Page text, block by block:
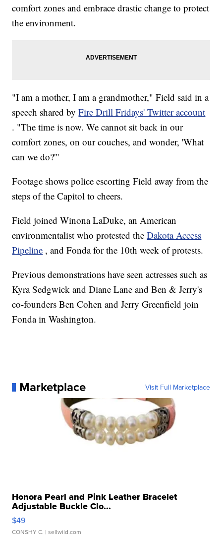
comfort zones and embrace drastic change to protect
the environment.
"I am a mother, I am a grandmother," Field said in a
speech shared byFire Drill Fridays' Twitter account
. "The time is now. We cannot sit back in our
comfort zones, on our couches, and wonder, 'What
can we do?'"
Footage shows police escorting Field away from the
steps of the Capitol to cheers.
Field joined Winona LaDuke, an American
environmentalist who protested theDakota Access
Pipeline , and Fonda for the 10th week of protests.
Previous demonstrations have seen actresses such as
Kyra Sedgwick and Diane Lane and Ben & Jerry's
co-founders Ben Cohen and Jerry Greenfield join
Fonda in Washington.
Marketplace Visit Full Marketplace
Honora Pearl and Pink Leather Bracelet
Adjustable Buckle Clo...
$49
CONSHY C. | sellwild.com